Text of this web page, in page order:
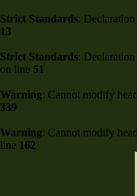
Strict Standards:
13
Strict Standards:
on line 51
Warning: Cannot modify
339
Warning: Cannot modify
line 162